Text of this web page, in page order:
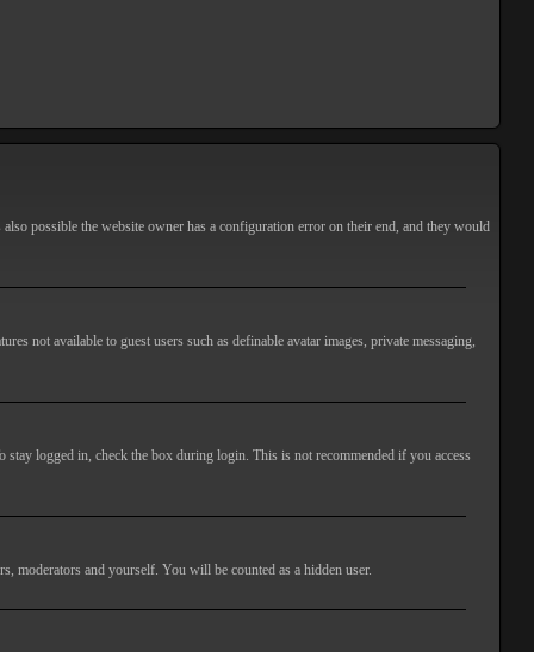
possible the website owner has a configuration error on their end, and they would
not available to guest users such as definable avatar images, private messaging,
logged in, check the box during login. This is not recommended if you access
moderators and yourself. You will be counted as a hidden user.